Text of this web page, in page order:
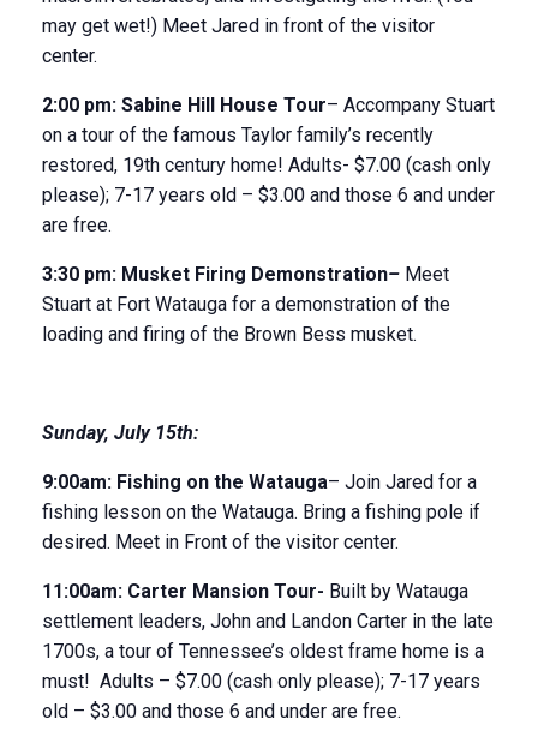
may get wet!) Meet Jared in front of the visitor
center.
2:00 pm: Sabine Hill House Tour– Accompany Stuart
on a tour of the famous Taylor family’s recently
restored, 19th century home! Adults- $7.00 (cash only
please); 7-17 years old – $3.00 and those 6 and under
are free.
3:30 pm: Musket Firing Demonstration– Meet
Stuart at Fort Watauga for a demonstration of the
loading and firing of the Brown Bess musket.
Sunday, July 15th:
9:00am: Fishing on the Watauga– Join Jared for a
fishing lesson on the Watauga. Bring a fishing pole if
desired. Meet in Front of the visitor center.
11:00am: Carter Mansion Tour- Built by Watauga
settlement leaders, John and Landon Carter in the late
1700s, a tour of Tennessee’s oldest frame home is a
must! Adults – $7.00 (cash only please); 7-17 years
old – $3.00 and those 6 and under are free.